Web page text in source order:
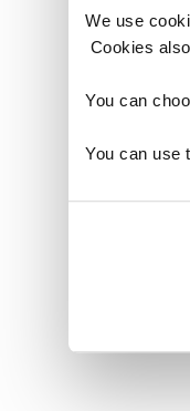
We use
Cookies
You can
You can use